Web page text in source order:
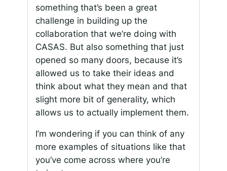
something that’s been a great
challenge in building up the
collaboration that we’re doing with
CASAS. But also something that just
opened so many doors, because it’s
allowed us to take their ideas and
think about what they mean and that
slight more bit of generality, which
allows us to actually implement them.
I’m wondering if you can think of any
more examples of situations like that
you’ve come across where you’re